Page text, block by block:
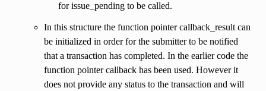
for issue_pending to be called.
In this structure the function pointer callback_result can
be initialized in order for the submitter to be notified
that a transaction has completed. In the earlier code the
function pointer callback has been used. However it
does not provide any status to the transaction and will